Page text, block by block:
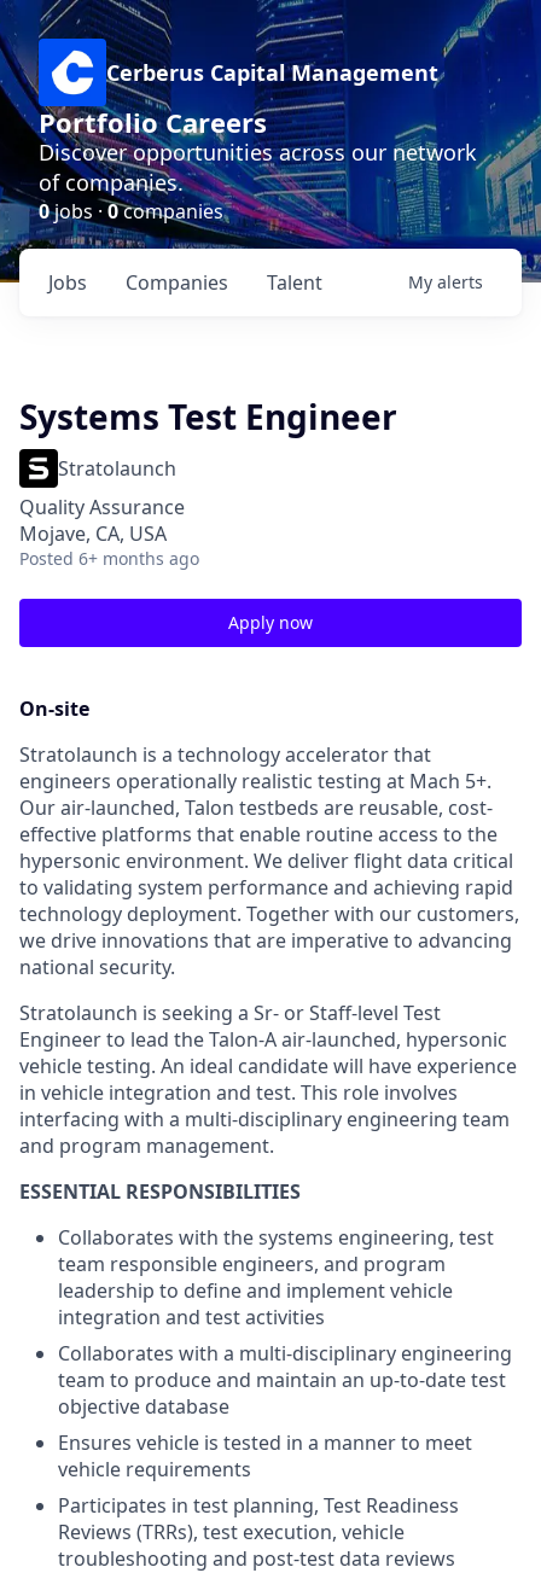
Cerberus Capital Management
Portfolio Careers
Discover opportunities across our network
of companies.
0jobs ·0companies
Jobs Companies Talent My alerts
Systems Test Engineer
Stratolaunch
Quality Assurance
Mojave, CA, USA
Posted 6+ months ago
Apply now
On-site
Stratolaunch is a technology accelerator that
engineers operationally realistic testing at Mach 5+.
Our air-launched, Talon testbeds are reusable, cost-
effective platforms that enable routine access to the
hypersonic environment. We deliver flight data critical
to validating system performance and achieving rapid
technology deployment. Together with our customers,
we drive innovations that are imperative to advancing
national security.
Stratolaunch is seeking a Sr- or Staff-level Test
Engineer to lead the Talon-A air-launched, hypersonic
vehicle testing. An ideal candidate will have experience
in vehicle integration and test. This role involves
interfacing with a multi-disciplinary engineering team
and program management.
ESSENTIAL RESPONSIBILITIES
Collaborates with the systems engineering, test
team responsible engineers, and program
leadership to define and implement vehicle
integration and test activities
Collaborates with a multi-disciplinary engineering
team to produce and maintain an up-to-date test
objective database
Ensures vehicle is tested in a manner to meet
vehicle requirements
Participates in test planning, Test Readiness
Reviews (TRRs), test execution, vehicle
troubleshooting and post-test data reviews